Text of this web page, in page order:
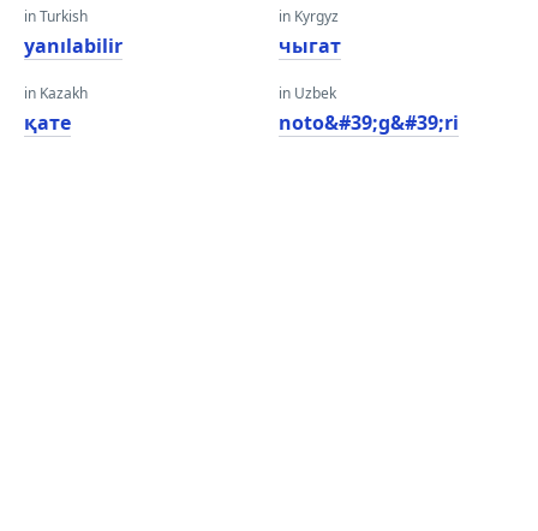
in Turkish
yanılabilir
in Kazakh
қате
in Kyrgyz
чыгат
in Uzbek
noto&#39;g&#39;ri